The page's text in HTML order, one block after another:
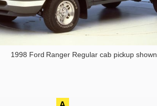
1998 Ford Ranger Regular cab pickup shown